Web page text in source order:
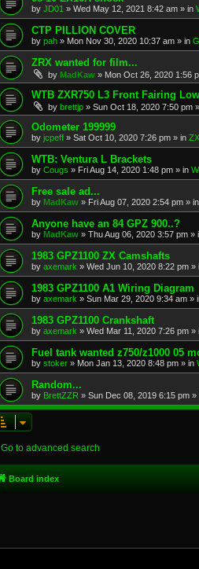
by JD01 » Wed May 12, 2021 8:42 am » in
CTP PILLION COVER
by pah » Mon Nov 30, 2020 10:37 am » in
ZRX wanted for film...
by MadKaw » Mon Oct 26, 2020 1:56
WTB ZXR750 L3 Front Fairing
by brettjp » Sun Oct 18, 2020 7:50 pm
Odometer 199999
by jcpeff » Sat Oct 10, 2020 7:26 pm » in
WTB: Ventura L Brackets
by Cougs » Fri Aug 14, 2020 1:48 pm » in
Free sale ad...
by MadKaw » Fri Aug 07, 2020 2:54 pm » in
Anyone have an 84 GPZ 900..?
by MadKaw » Thu Aug 06, 2020 3:57 pm »
1983 GPZ1100 ZX Camshafts
by axemark » Wed Jun 10, 2020 8:22 pm »
1983 GPZ1100 A1 Wiring Diagram
by axemark » Sun Mar 29, 2020 9:34 am »
1983 GPZ1100 Crankshaft
by axemark » Wed Mar 11, 2020 7:26 pm »
Fuel tank wanted z750/z1000 05
by stoker » Mon Jan 13, 2020 8:48 pm » in
Random...
by BrettZZR » Sun Dec 08, 2019 6:15 pm »
Go to advanced search
Board index